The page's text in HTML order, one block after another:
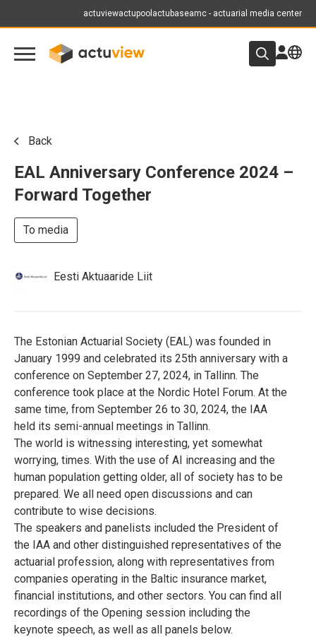
actuviewactupool actubaseamc - actuarial media center
Back
EAL Anniversary Conference 2024 –
Forward Together
To media
Eesti Aktuaaride Liit
The Estonian Actuarial Society (EAL) was founded in
January 1999 and celebrated its 25th anniversary with a
conference on September 27, 2024, in Tallinn. The
conference took place at the Nordic Hotel Forum. At the
same time, from September 26 to 30, 2024, the IAA
held its semi-annual meetings in Tallinn.
The world is witnessing interesting, yet somewhat
worrying, times. With the use of AI increasing and the
human population getting older, all of society has to be
prepared. We all need open discussions and can
contribute to wise decisions.
The speakers and panelists included the President of
the IAA and other distinguished representatives of the
actuarial profession, along with representatives from
companies operating in the Baltic insurance market,
financial institutions, and other sectors. You can find all
recordings of the Opening session including the
keynote speech, as well as all panels below.